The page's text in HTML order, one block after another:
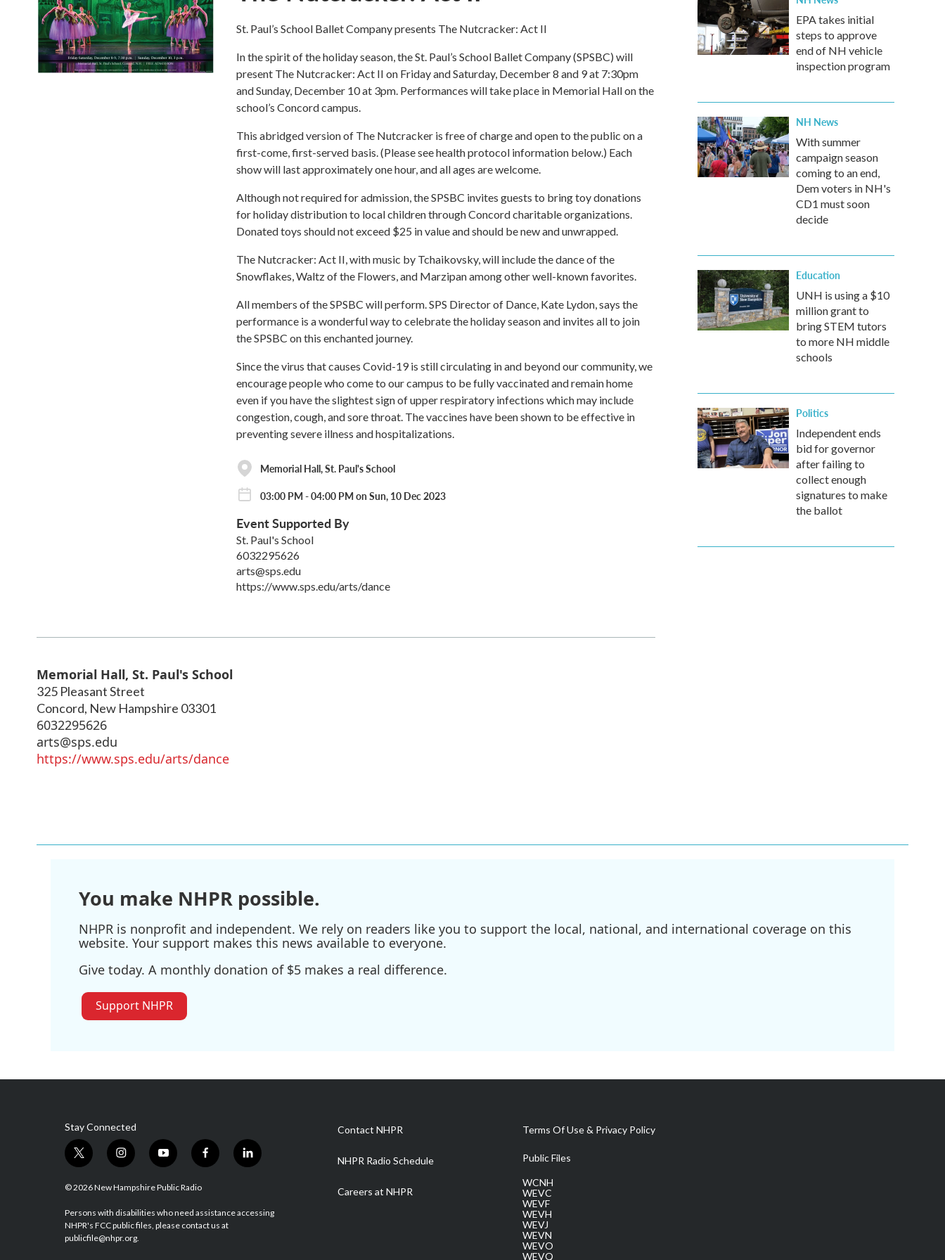
St. Paul’s School Ballet Company presents The Nutcracker: Act II
In the spirit of the holiday season, the St. Paul’s School Ballet Company (SPSBC) will
present The Nutcracker: Act II on Friday and Saturday, December 8 and 9 at 7:30pm
and Sunday, December 10 at 3pm. Performances will take place in Memorial Hall on the
school’s Concord campus.
This abridged version of The Nutcracker is free of charge and open to the public on a
first-come, first-served basis. (Please see health protocol information below.) Each
show will last approximately one hour, and all ages are welcome.
Although not required for admission, the SPSBC invites guests to bring toy donations
for holiday distribution to local children through Concord charitable organizations.
Donated toys should not exceed $25 in value and should be new and unwrapped.
The Nutcracker: Act II, with music by Tchaikovsky, will include the dance of the
Snowflakes, Waltz of the Flowers, and Marzipan among other well-known favorites.
All members of the SPSBC will perform. SPS Director of Dance, Kate Lydon, says the
performance is a wonderful way to celebrate the holiday season and invites all to join
the SPSBC on this enchanted journey.
Since the virus that causes Covid-19 is still circulating in and beyond our community, we
encourage people who come to our campus to be fully vaccinated and remain home
even if you have the slightest sign of upper respiratory infections which may include
congestion, cough, and sore throat. The vaccines have been shown to be effective in
preventing severe illness and hospitalizations.
Memorial Hall, St. Paul's School
03:00 PM - 04:00 PM on Sun, 10 Dec 2023
Event Supported By
St. Paul's School
6032295626
arts@sps.edu
https://www.sps.edu/arts/dance
Memorial Hall, St. Paul's School
325 Pleasant Street
Concord, New Hampshire 03301
6032295626
arts@sps.edu
https://www.sps.edu/arts/dance
EPA takes initial
steps to approve
end of NH vehicle
inspection program
NH News
With summer
campaign season
coming to an end,
Dem voters in NH's
CD1 must soon
decide
Education
UNH is using a $10
million grant to
bring STEM tutors
to more NH middle
schools
Politics
Independent ends
bid for governor
after failing to
collect enough
signatures to make
the ballot
You make NHPR possible.
NHPR is nonprofit and independent. We rely on readers like you to support the local, national, and international coverage on this
website. Your support makes this news available to everyone.
Give today. A monthly donation of $5 makes a real difference.
Support NHPR
Stay Connected
t
w
i
t
e
r
i
n
s
a
g
r
y
o
u
u
b
f
a
b
o
l
i
e
© 2026 New Hampshire Public Radio
Persons with disabilities who need assistance accessing
NHPR's FCC public files, please contact us at
publicfile@nhpr.org.
Contact NHPR
NHPR Radio Schedule
Careers at NHPR
Terms Of Use & Privacy Policy
Public Files
WCNH
WEVC
WEVF
WEVH
WEVJ
WEVN
WEVO
WEVQ